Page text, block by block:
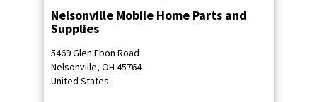
Nelsonville Mobile Home Parts and
Supplies
5469 Glen Ebon Road
Nelsonville, OH 45764
United States